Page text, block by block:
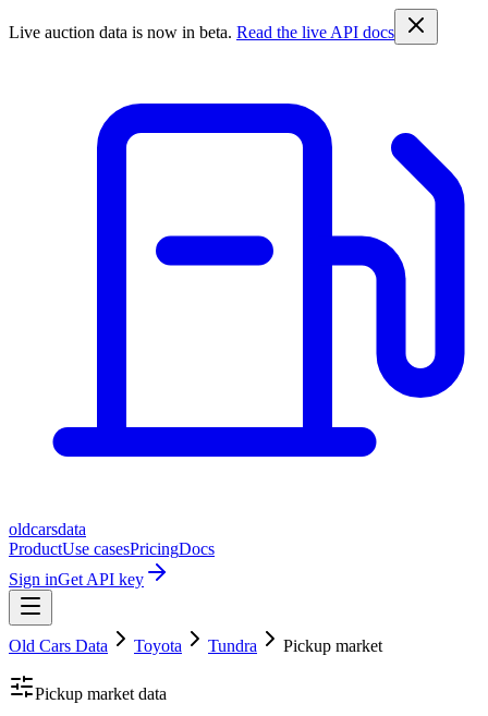
Live auction data is now in beta. Read the live API docs
oldcarsdata
ProductUse casesPricingDocs
Sign inGet API key
Old Cars Data Toyota Tundra Pickup market
Pickup market data